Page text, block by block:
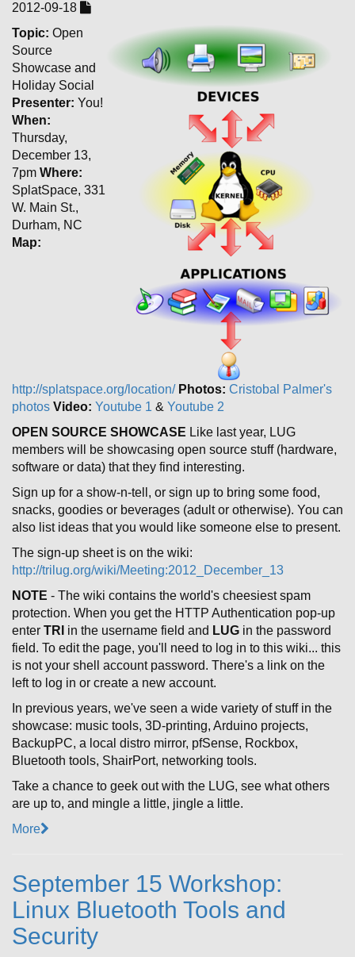
2012-09-18
Topic: Open
Source
Showcase and
Holiday Social
Presenter: You!
When:
Thursday,
December 13,
7pm Where:
SplatSpace, 331
W. Main St.,
Durham, NC
Map:
http://splatspace.org/location/ Photos: Cristobal Palmer's
photos Video: Youtube 1 & Youtube 2
OPEN SOURCE SHOWCASE Like last year, LUG
members will be showcasing open source stuff (hardware,
software or data) that they find interesting.
Sign up for a show-n-tell, or sign up to bring some food,
snacks, goodies or beverages (adult or otherwise). You can
also list ideas that you would like someone else to present.
The sign-up sheet is on the wiki:
http://trilug.org/wiki/Meeting:2012_December_13
NOTE - The wiki contains the world's cheesiest spam
protection. When you get the HTTP Authentication pop-up
enter TRI in the username field and LUG in the password
field. To edit the page, you'll need to log in to this wiki... this
is not your shell account password. There's a link on the
left to log in or create a new account.
In previous years, we've seen a wide variety of stuff in the
showcase: music tools, 3D-printing, Arduino projects,
BackupPC, a local distro mirror, pfSense, Rockbox,
Bluetooth tools, ShairPort, networking tools.
Take a chance to geek out with the LUG, see what others
are up to, and mingle a little, jingle a little.
More
September 15 Workshop:
Linux Bluetooth Tools and
Security